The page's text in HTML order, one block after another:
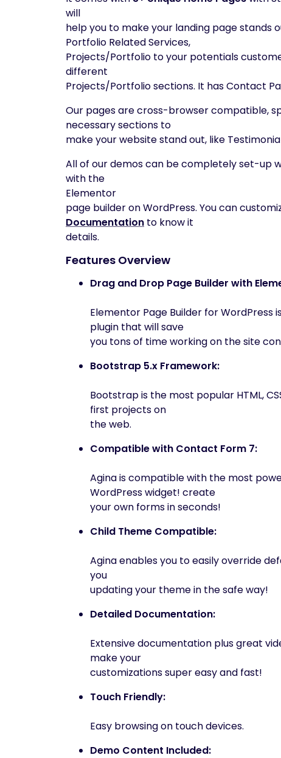
will
help you to make your landing page stands
Portfolio Related Services,
Projects/Portfolio to your potentials
different
Projects/Portfolio sections. It has Contact
Our pages are cross-browser compatible,
necessary sections to
make your website stand out, like
All of our demos can be completely set-up
with the
Elementor
page builder on WordPress. You can
Documentation to know it
details.
Features Overview
Drag and Drop Page Builder with
Elementor Page Builder for
plugin that will save
you tons of time working on the site
Bootstrap 5.x Framework:
Bootstrap is the most popular HTML,
first projects on
the web.
Compatible with Contact Form 7:
Agina is compatible with the most
WordPress widget! create
your own forms in seconds!
Child Theme Compatible:
Agina enables you to easily override
you
updating your theme in the safe way!
Detailed Documentation:
Extensive documentation plus great
make your
customizations super easy and fast!
Touch Friendly:
Easy browsing on touch devices.
Demo Content Included: